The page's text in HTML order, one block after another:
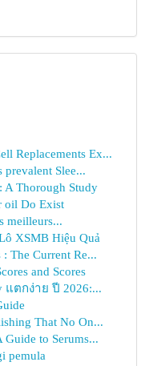
Replacements Ex...
Slee...
A Thorough Study
oil Do Exist
meilleurs...
XSMB Hiệu Quả
The Current Re...
and Scores
แตกง่าย ปี 2026:...
That No On...
to Serums...
pemula